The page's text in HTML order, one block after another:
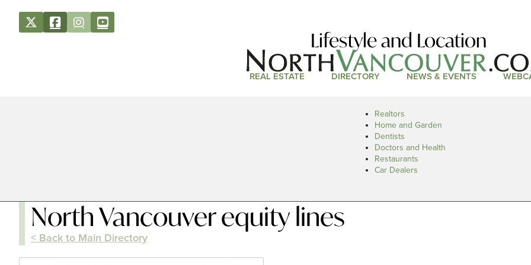
Lifestyle and Location
REAL ESTATE DIRECTORY NEWS & EVENTS
Realtors
Home and Garden
Dentists
Doctors and Health
Restaurants
Car Dealers
North Vancouver equity lines
< Back to Main Directory